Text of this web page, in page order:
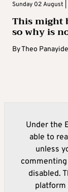
Sunday 02 August |
This might
so why is
ByTheo
Under the
able to
unless
disabled.
platform